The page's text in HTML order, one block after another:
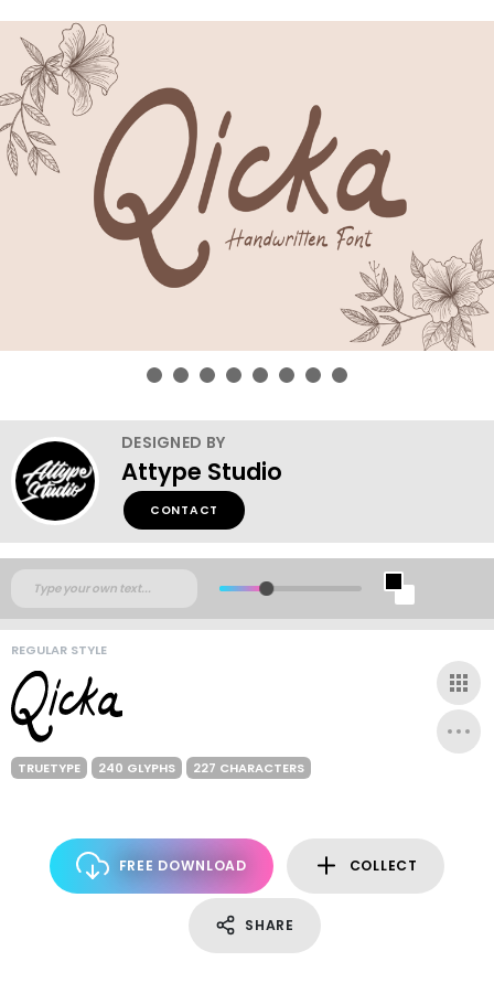
DESIGNED BY
Attype Studio
CONTACT
REGULAR STYLE
TRUETYPE 240 GLYPHS 227 CHARACTERS
FREE DOWNLOAD COLLECT
SHARE